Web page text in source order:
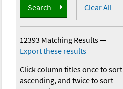
Search Clear All
12393 Matching Results—
Export these results
Click column titles once to sort
ascending, and twice to sort